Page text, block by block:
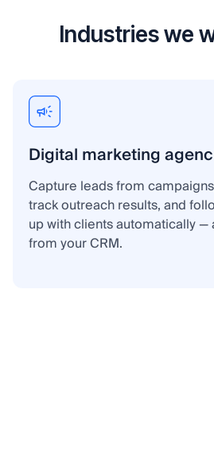
Industries we
Digital marketing
Capture leads from
track outreach results, and
up with clients automatically —
from your CRM.